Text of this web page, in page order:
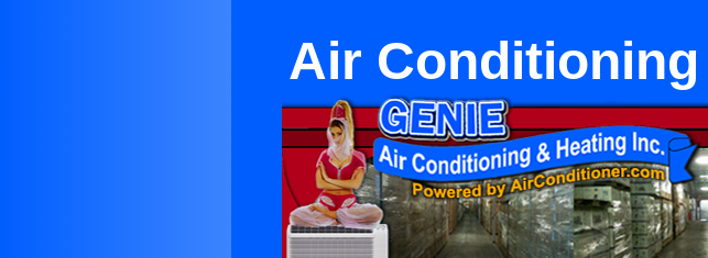
Air